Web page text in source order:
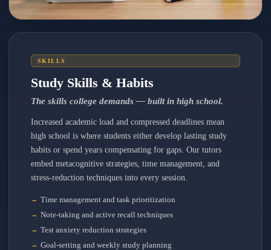
SKILLS
Study Skills & Habits
The skills college demands — built in high school.
Increased academic load and compressed deadlines mean
high school is where students either develop lasting study
habits or spend years compensating for gaps. Our tutors
embed metacognitive strategies, time management, and
stress-reduction techniques into every session.
Time management and task prioritization
Note-taking and active recall techniques
Test anxiety reduction strategies
Goal-setting and weekly study planning